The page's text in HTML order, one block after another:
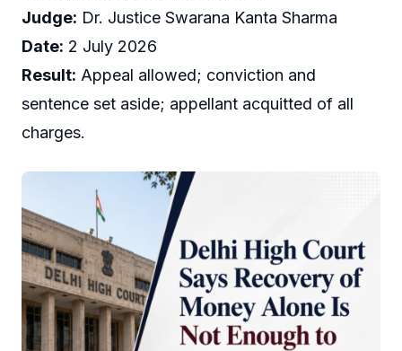
Judge: Dr. Justice Swarana Kanta Sharma
Date: 2 July 2026
Result: Appeal allowed; conviction and
sentence set aside; appellant acquitted of all
charges.